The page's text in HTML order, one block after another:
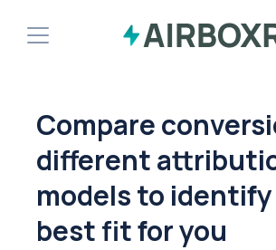
Install Shopify App
Compare
different
models to
best fit for you